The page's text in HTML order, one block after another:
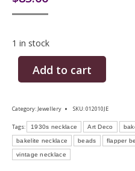
1 in stock
Add to cart
Category: Jewellery SKU:012010JE
Tags: 1930s necklace Art Deco
bakelite necklace beads flapper
vintage necklace